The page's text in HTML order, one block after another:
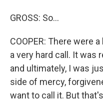
GROSS: So...
COOPER: There were
a very hard call. It was
and ultimately, I was
side of mercy,
want to call it. But